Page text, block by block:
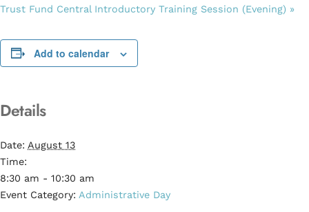
Trust Fund Central Introductory Training Session (Evening) »
Add to calendar
Details
Date: August 13
Time:
8:30 am - 10:30 am
Event Category: Administrative Day